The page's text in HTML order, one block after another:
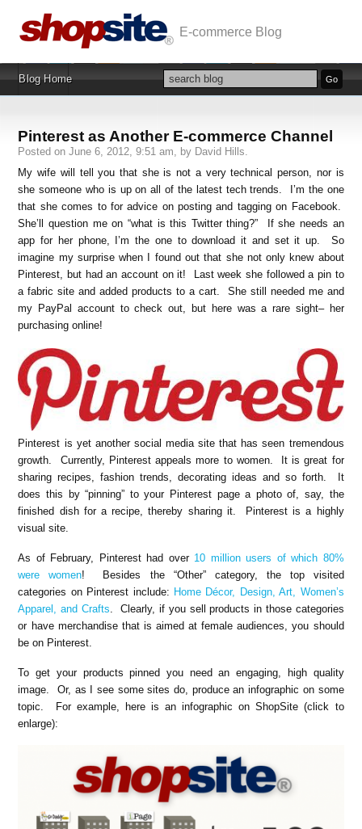
Pinterest as Another E-commerce Channel
Posted on June 6, 2012, 9:51 am, by David Hills.
My wife will tell you that she is not a very technical person, nor is
she someone who is up on all of the latest tech trends. I’m the one
that she comes to for advice on posting and tagging on Facebook.
She’ll question me on “what is this Twitter thing?” If she needs an
app for her phone, I’m the one to download it and set it up. So
imagine my surprise when I found out that she not only knew about
Pinterest, but had an account on it! Last week she followed a pin to
a fabric site and added products to a cart. She still needed me and
my PayPal account to check out, but here was a rare sight– her
purchasing online!
Pinterest is yet another social media site that has seen tremendous
growth. Currently, Pinterest appeals more to women. It is great for
sharing recipes, fashion trends, decorating ideas and so forth. It
does this by “pinning” to your Pinterest page a photo of, say, the
finished dish for a recipe, thereby sharing it. Pinterest is a highly
visual site.
As of February, Pinterest had over 10 million users of which 80%
were women! Besides the “Other” category, the top visited
categories on Pinterest include: Home Décor, Design, Art, Women’s
Apparel, and Crafts . Clearly, if you sell products in those categories
or have merchandise that is aimed at female audiences, you should
be on Pinterest.
To get your products pinned you need an engaging, high quality
image. Or, as I see some sites do, produce an infographic on some
topic. For example, here is an infographic on ShopSite (click to
enlarge):
Blog Home
E-commerce Blog